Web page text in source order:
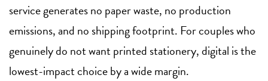
service generates no paper waste, no production
emissions, and no shipping footprint. For couples who
genuinely do not want printed stationery, digital is the
lowest-impact choice by a wide margin.